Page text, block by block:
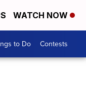
WATCH NOW
to Do Contests